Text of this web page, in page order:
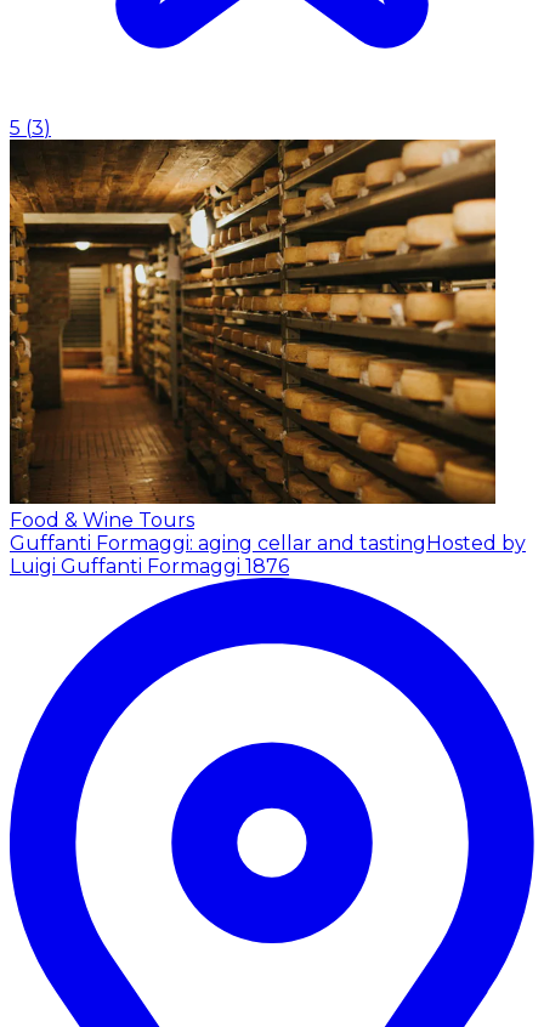
5 (3)
Food & Wine Tours
Guffanti Formaggi: aging cellar and tastingHosted by
Luigi Guffanti Formaggi 1876